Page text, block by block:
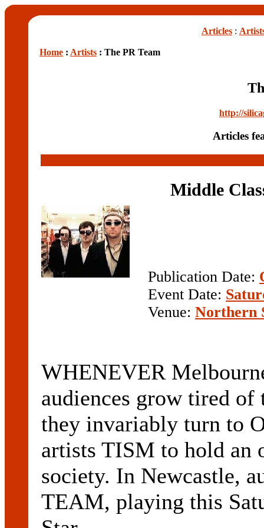
Articles :
Home : Artists : The PR Team
http://
Articles
Middle
Publication Date:
Event Date:
Venue: Northern
WHENEVER
audiences grow tired
they invariably turn to
artists TISM to hold
society. In Newcastle,
TEAM, playing this